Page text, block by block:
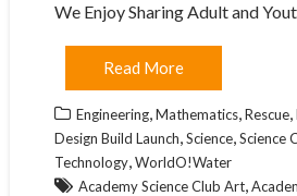
We Enjoy Sharing Adult and
Read More
Engineering,Mathematics,Rescue,
Design Build Launch,Science,Science
Technology,WorldO!Water
Academy Science Club Art,